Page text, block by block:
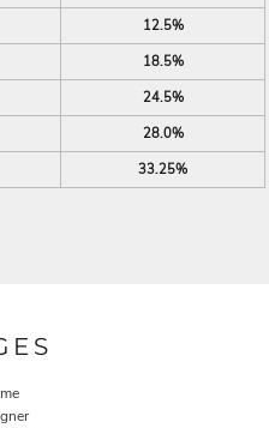
12.5%
18.5%
24.5%
28.0%
33.25%